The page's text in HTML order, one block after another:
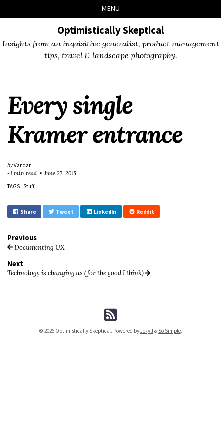
links
to
to
to
MENU
Optimistically Skeptical
Insights from an inquisitive generalist, product management
tips, travel & landscape photography.
Every single
Kramer entrance
byVandan
~1 min read
June 27, 2015
TAGS
Stuff
Share Tweet LinkedIn Reddit
Previous
Documenting UX
Next
Technology is changing us (for the good I think)
© 2026 Optimistically Skeptical. Powered byJekyll& So Simple.